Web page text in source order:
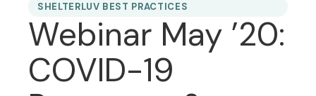
SHELTERLUV BEST PRACTICES
Webinar May ’20:
COVID-19